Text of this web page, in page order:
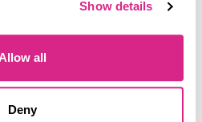
Show details
all
Deny